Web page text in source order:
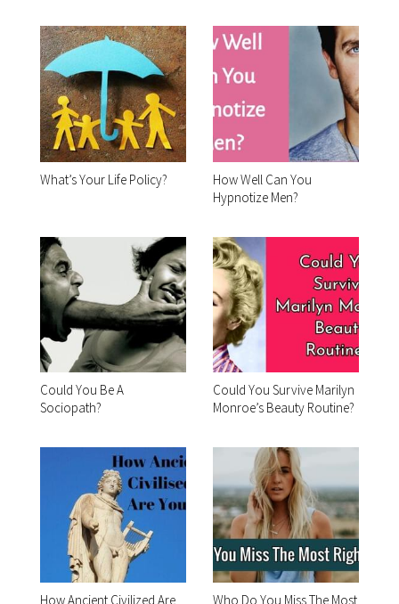
What’s Your Life Policy?
How Well Can You
Hypnotize Men?
Could You Be A
Sociopath?
Could You Survive Marilyn
Monroe’s Beauty Routine?
How Ancient Civilized Are
Who Do You Miss The Most